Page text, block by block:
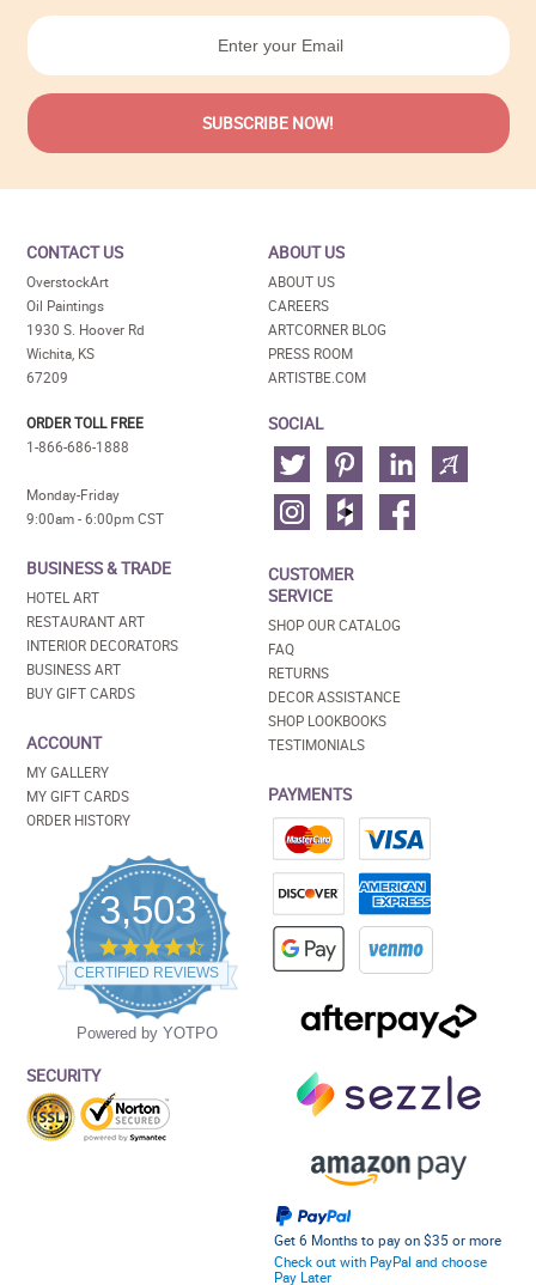
CONTACT US
OverstockArt
Oil Paintings
1930 S. Hoover Rd
Wichita, KS
67209
ORDER TOLL FREE
1-866-686-1888
Monday-Friday
9:00am - 6:00pm CST
BUSINESS & TRADE
HOTEL ART
RESTAURANT ART
INTERIOR DECORATORS
BUSINESS ART
BUY GIFT CARDS
ACCOUNT
MY GALLERY
MY GIFT CARDS
ORDER HISTORY
3,503
4.5
star
rating
CERTIFIED REVIEWS
Powered by YOTPO
SECURITY
ABOUT US
ABOUT US
CAREERS
ARTCORNER BLOG
PRESS ROOM
ARTISTBE.COM
SOCIAL
CUSTOMER
SERVICE
SHOP OUR CATALOG
FAQ
RETURNS
DECOR ASSISTANCE
SHOP LOOKBOOKS
TESTIMONIALS
PAYMENTS
Get 6 Months to pay on $35 or more
Check out with PayPal and choose
Pay Later